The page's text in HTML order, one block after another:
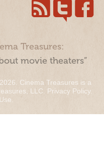
Treasures:
movie theaters”
Cinema Treasures is a
LLC. Privacy Policy.